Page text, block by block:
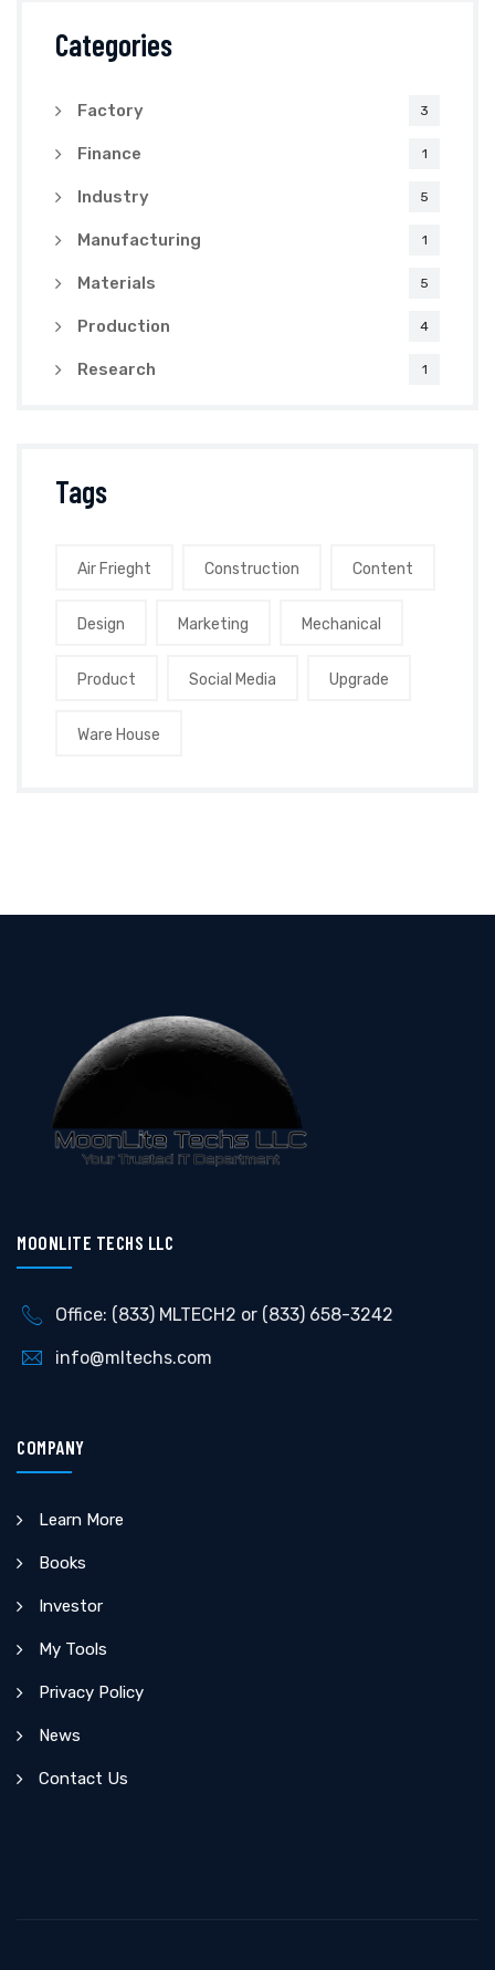
Categories
Factory 3
Finance 1
Industry 5
Manufacturing 1
Materials 5
Production 4
Research 1
Tags
Air Frieght Construction Content
Design Marketing Mechanical
Product Social Media Upgrade
Ware House
MOONLITE TECHS LLC
Office: (833) MLTECH2 or (833) 658-3242
info@mltechs.com
COMPANY
Learn More
Books
Investor
My Tools
Privacy Policy
News
Contact Us